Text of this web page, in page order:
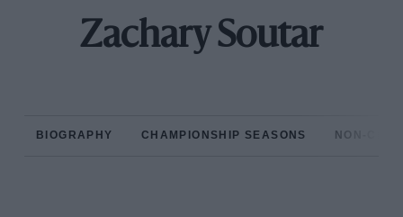
Zachary Soutar
BIOGRAPHY CHAMPIONSHIP SEASONS NON-